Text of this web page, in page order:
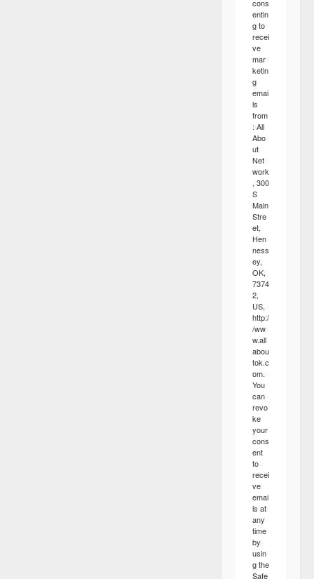
cons
entin
g to
recei
ve
mar
ketin
g
emai
ls
from
: All
Abo
ut
Net
work
, 300
S
Main
Stre
et,
Hen
ness
ey,
OK,
7374
2,
US,
http:/
/ww
w.all
abou
tok.c
om.
You
can
revo
ke
your
cons
ent
to
recei
ve
emai
ls at
any
time
by
usin
g the
Safe